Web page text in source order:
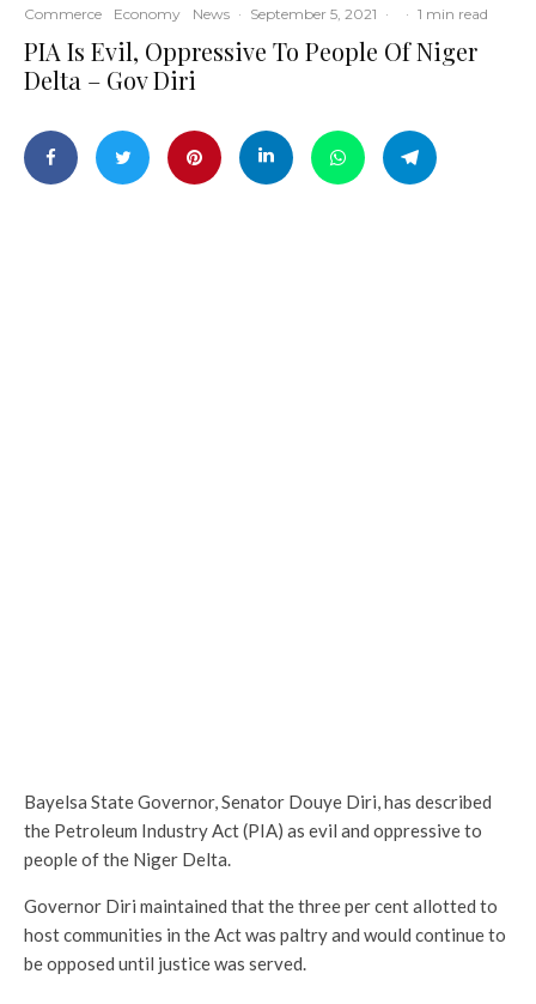
Commerce Economy News · September 5, 2021 · · 1 min read
PIA Is Evil, Oppressive To People Of Niger
Delta – Gov Diri
Bayelsa State Governor, Senator Douye Diri, has described
the Petroleum Industry Act (PIA) as evil and oppressive to
people of the Niger Delta.
Governor Diri maintained that the three per cent allotted to
host communities in the Act was paltry and would continue to
be opposed until justice was served.